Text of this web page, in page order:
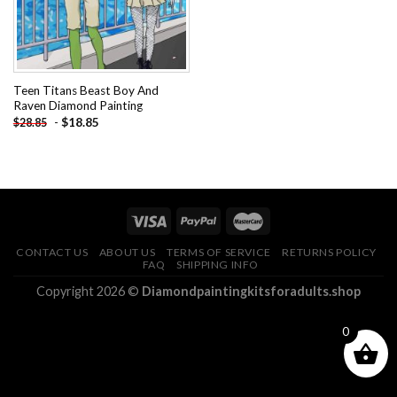
Teen Titans Beast Boy And
Raven Diamond Painting
$28.85 - $18.85
CONTACT US ABOUT US TERMS OF SERVICE
RETURNS POLICY
FAQ
SHIPPING INFO
Copyright 2026 © Diamondpaintingkitsforadults.shop
0